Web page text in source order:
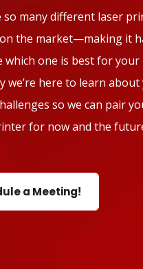
so many different laser
the market—making it
which one is best for
we’re here to learn
so we can pair
for now and the
a Meeting!